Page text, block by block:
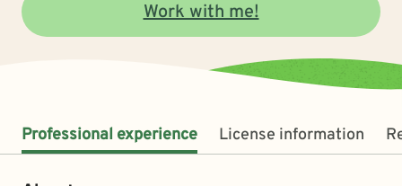
Work with me!
Professional experience License information